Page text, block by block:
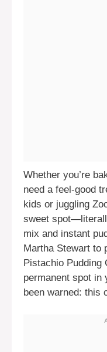
Whether you’re
need a feel-good
kids or juggling
sweet
mix and instant
Martha Stewart to
Pistachio Pudding
permanent spot in
been warned: this